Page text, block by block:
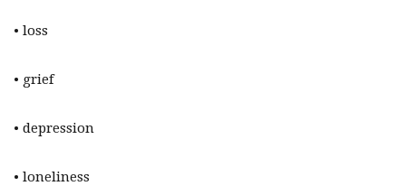
• loss
• grief
• depression
• loneliness